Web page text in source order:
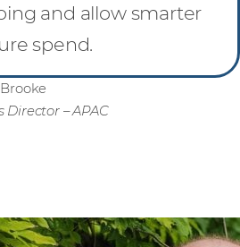
and allow smarter
spend.
Director – APAC